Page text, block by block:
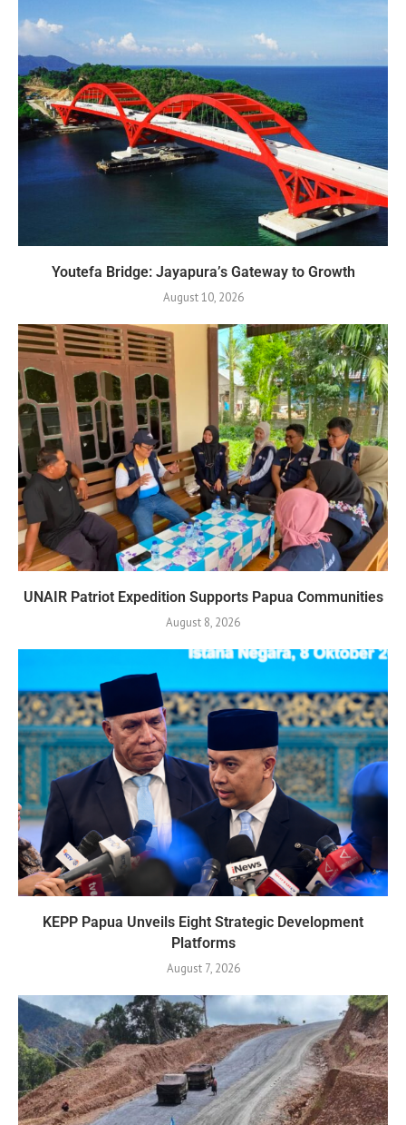
Youtefa Bridge: Jayapura’s Gateway to Growth
August 10, 2026
UNAIR Patriot Expedition Supports Papua Communities
August 8, 2026
KEPP Papua Unveils Eight Strategic Development
Platforms
August 7, 2026